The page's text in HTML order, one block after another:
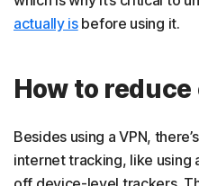
actually isbefore using it.
How to
Besides using a VPN,
internet tracking, like using